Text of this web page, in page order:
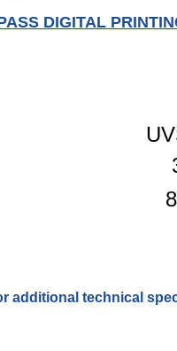
DIGITAL
additional technical